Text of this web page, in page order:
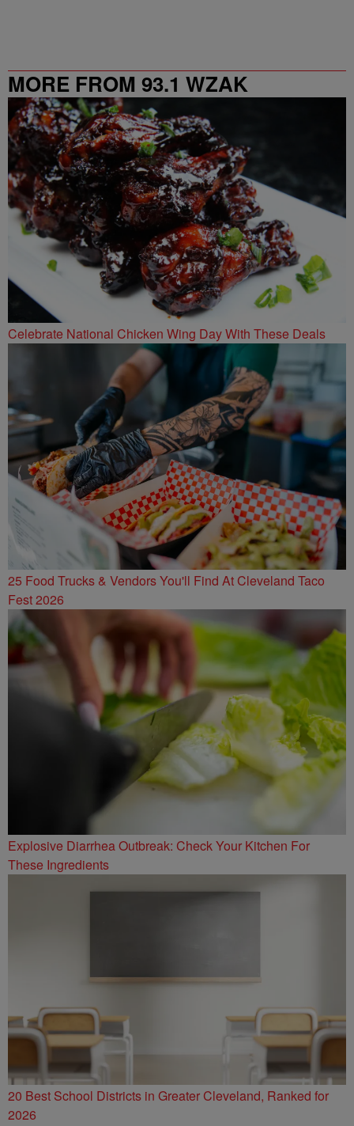
MORE FROM 93.1 WZAK
Celebrate National Chicken Wing Day With These Deals
25 Food Trucks & Vendors You'll Find At Cleveland Taco
Fest 2026
Explosive Diarrhea Outbreak: Check Your Kitchen For
These Ingredients
20 Best School Districts in Greater Cleveland, Ranked for
2026